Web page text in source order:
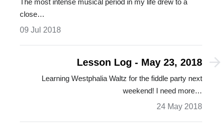
close…
09 Jul 2018
Lesson Log - May 23, 2018
Learning Westphalia Waltz for the fiddle party next
weekend! I need more…
24 May 2018